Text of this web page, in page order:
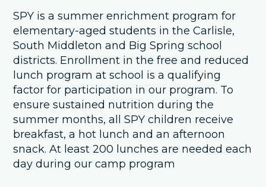
SPY is a summer enrichment program for
elementary-aged students in the Carlisle,
South Middleton and Big Spring school
districts. Enrollment in the free and reduced
lunch program at school is a qualifying
factor for participation in our program. To
ensure sustained nutrition during the
summer months, all SPY children receive
breakfast, a hot lunch and an afternoon
snack. At least 200 lunches are needed each
day during our camp program